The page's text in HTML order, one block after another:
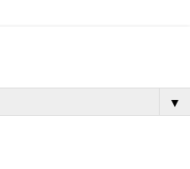
▼